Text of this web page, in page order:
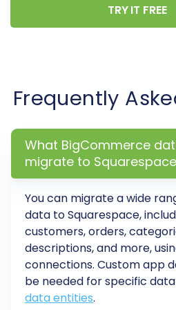
ensuring data consistency
migration, providing a
Step 6: Run a
Migration
It is strongly
TRY IT FREE
Frequently
What BigCommerce
migrate to
You can migrate a wide
data to Squarespace,
customers, orders,
descriptions, and more,
connections. Custom app
be needed for specific
data entities.